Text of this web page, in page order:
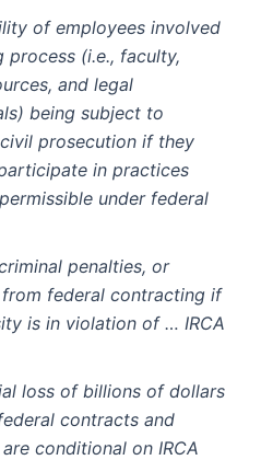
of employees involved
process (i.e., faculty,
and legal
being subject to
prosecution if they
in practices
under federal
penalties, or
federal contracting if
is in violation of … IRCA
loss of billions of dollars
contracts and
conditional on IRCA